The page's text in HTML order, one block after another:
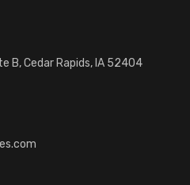
B, Cedar Rapids, IA 52404